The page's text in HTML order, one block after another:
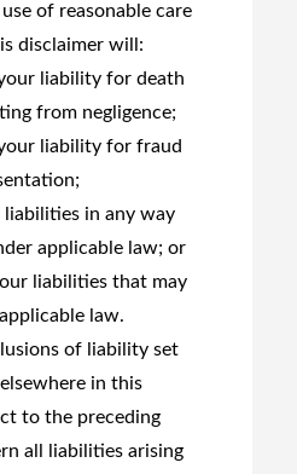
of reasonable care
disclaimer will:
liability for death
from negligence;
liability for fraud
in any way
applicable law; or
liabilities that may
law.
of liability set
in this
to the preceding
all liabilities arising